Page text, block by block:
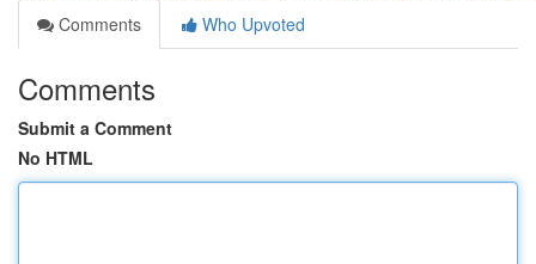
Comments
Who Upvoted
Comments
Submit a Comment
No HTML